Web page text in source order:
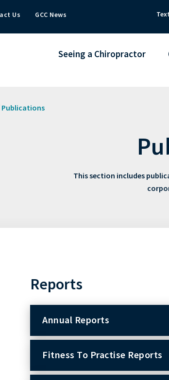
Us GCC News
Seeing a Chiropractor
Publications
This section includes
Reports
Annual Reports
Fitness To Practise Reports